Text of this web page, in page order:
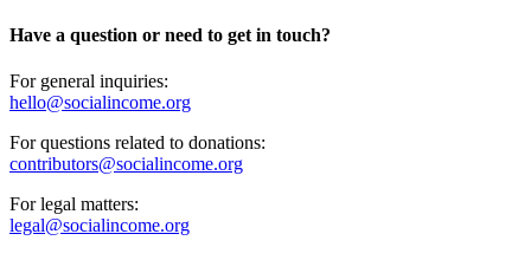
Have a question or need to get in touch?
For general inquiries:
hello@socialincome.org
For questions related to donations:
contributors@socialincome.org
For legal matters:
legal@socialincome.org